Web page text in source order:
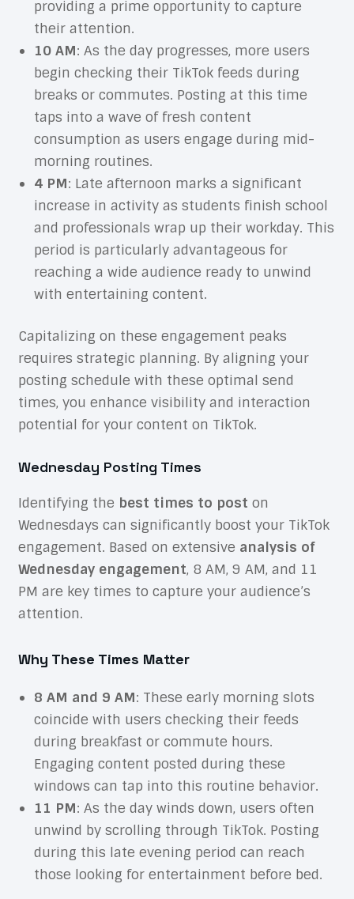
providing a prime opportunity to capture
their attention.
10 AM: As the day progresses, more users
begin checking their TikTok feeds during
breaks or commutes. Posting at this time
taps into a wave of fresh content
consumption as users engage during mid-
morning routines.
4 PM: Late afternoon marks a significant
increase in activity as students finish school
and professionals wrap up their workday. This
period is particularly advantageous for
reaching a wide audience ready to unwind
with entertaining content.
Capitalizing on these engagement peaks
requires strategic planning. By aligning your
posting schedule with these optimal send
times, you enhance visibility and interaction
potential for your content on TikTok.
Wednesday Posting Times
Identifying the best times to post on
Wednesdays can significantly boost your TikTok
engagement. Based on extensive analysis of
Wednesday engagement, 8 AM, 9 AM, and 11
PM are key times to capture your audience’s
attention.
Why These Times Matter
8 AM and 9 AM: These early morning slots
coincide with users checking their feeds
during breakfast or commute hours.
Engaging content posted during these
windows can tap into this routine behavior.
11 PM: As the day winds down, users often
unwind by scrolling through TikTok. Posting
during this late evening period can reach
those looking for entertainment before bed.